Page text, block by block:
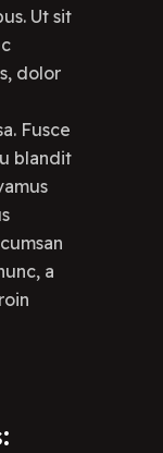
Ut sit
dolor
Fusce
blandit
a